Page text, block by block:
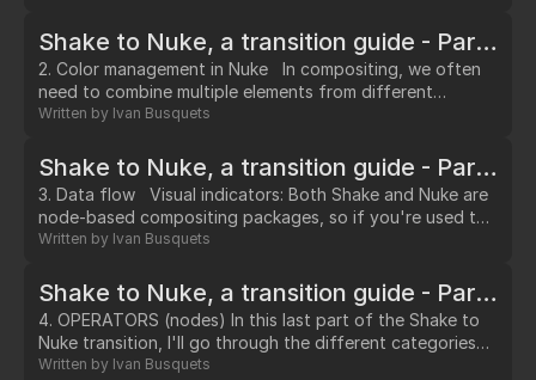
…
Shake to Nuke, a transition guide - Part II: Color Management
2. Color management in Nuke In compositing, we often
need to combine multiple elements from different
sources (film scans, digital photographs, CG renders,
Written by Ivan Busquets
Shake to Nuke, a transition guide - Part III: Data Flow
3. Data flow Visual indicators: Both Shake and Nuke are
node-based compositing packages, so if you're used to
working with Shake, you won't have too much trouble
does provide a few more visual cues than Shake as to
what's happening on each node.…
Written by Ivan Busquets
Shake to Nuke, a transition guide - Part IV: Operators (nodes)
4. OPERATORS (nodes) In this last part of the Shake to
Nuke transition, I'll go through the different categories
of nodes in Nuke, and outline some of the biggest
Written by Ivan Busquets